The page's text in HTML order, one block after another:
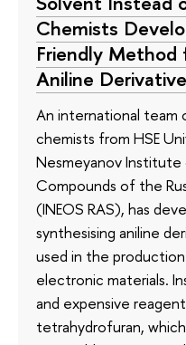
Chemists
Friendly Method
Aniline
An international team
chemists from HSE
Nesmeyanov
Compounds of the
(INEOS RAS), has
synthesising aniline
used in the
electronic materials.
and expensive
tetrahydrofuran,